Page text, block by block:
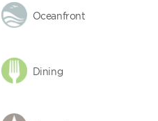
Oceanfront
Dining